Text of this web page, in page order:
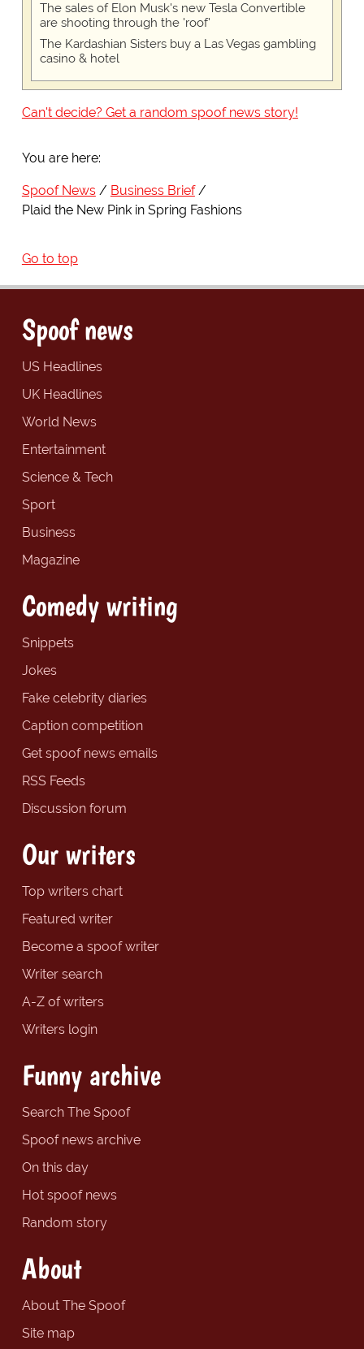
The sales of Elon Musk's new Tesla Convertible
are shooting through the 'roof'
The Kardashian Sisters buy a Las Vegas gambling
casino & hotel
Can't decide? Get a random spoof news story!
You are here:
Spoof News
Business Brief
Plaid the New Pink in Spring Fashions
Go to top
Spoof news
US Headlines
UK Headlines
World News
Entertainment
Science & Tech
Sport
Business
Magazine
Comedy writing
Snippets
Jokes
Fake celebrity diaries
Caption competition
Get spoof news emails
RSS Feeds
Discussion forum
Our writers
Top writers chart
Featured writer
Become a spoof writer
Writer search
A-Z of writers
Writers login
Funny archive
Search The Spoof
Spoof news archive
On this day
Hot spoof news
Random story
About
About The Spoof
Site map